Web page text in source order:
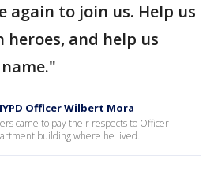
again to join us. Help us
and help us
Officer Wilbert Mora
came to pay their respects to Officer
building where he lived.